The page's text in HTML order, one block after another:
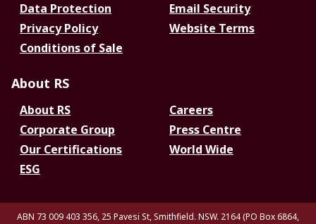
Data Protection
Email Security
Privacy Policy
Website Terms
Conditions of Sale
About RS
About RS
Careers
Corporate Group
Press Centre
Our Certifications
World Wide
ESG
ABN 73 009 403 356, 25 Pavesi St, Smithfield. NSW. 2164 (PO Box 6864,